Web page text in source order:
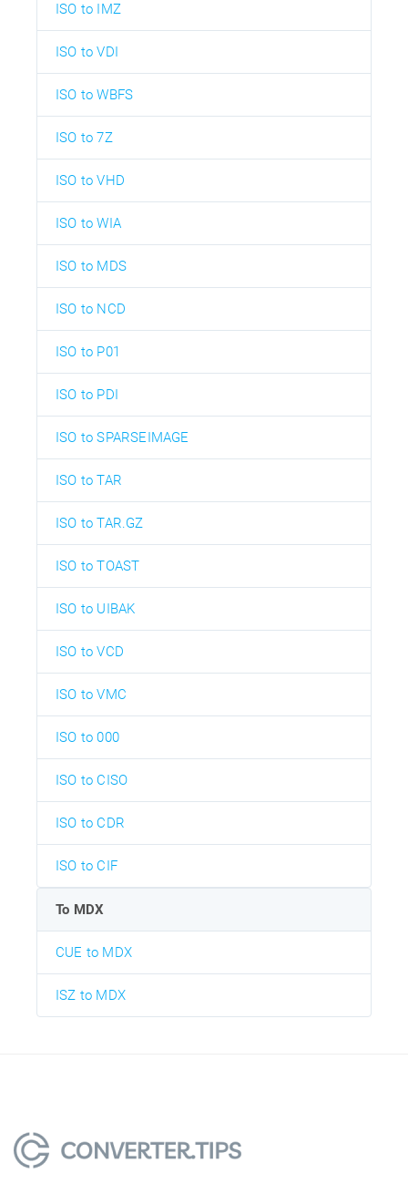
ISO to IMZ
ISO to VDI
ISO to WBFS
ISO to 7Z
ISO to VHD
ISO to WIA
ISO to MDS
ISO to NCD
ISO to P01
ISO to PDI
ISO to SPARSEIMAGE
ISO to TAR
ISO to TAR.GZ
ISO to TOAST
ISO to UIBAK
ISO to VCD
ISO to VMC
ISO to 000
ISO to CISO
ISO to CDR
ISO to CIF
To MDX
CUE to MDX
ISZ to MDX